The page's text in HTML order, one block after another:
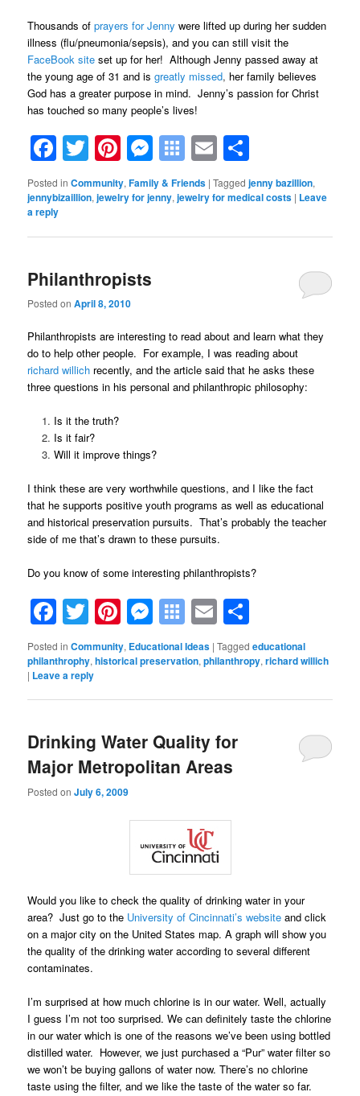
Thousands ofprayers for Jenny were lifted up during her sudden
illness (flu/pneumonia/sepsis), and you can still visit the
FaceBook site set up for her! Although Jenny passed away at
the young age of 31 and isgreatly missed, her family believes
God has a greater purpose in mind. Jenny’s passion for Christ
has touched so many people’s lives!
Facebook
TwitterPinterest
Messenger
Symbaloo
Bookmarks
Email
Posted in Community,Family & Friends |Tagged jenny bazillion,
jennybizaillion,jewelry for jenny,jewelry for medical costs | Leave
a reply
Philanthropists
Posted onApril 8, 2010
Philanthropists are interesting to read about and learn what they
do to help other people. For example, I was reading about
richard willich recently, and the article said that he asks these
three questions in his personal and philanthropic philosophy:
Is it the truth?
Is it fair?
Will it improve things?
I think these are very worthwhile questions, and I like the fact
that he supports positive youth programs as well as educational
and historical preservation pursuits. That’s probably the teacher
side of me that’s drawn to these pursuits.
Do you know of some interesting philanthropists?
Facebook
TwitterPinterest
Messenger
Symbaloo
Bookmarks
Email
Posted in Community, Educational Ideas |Tagged educational
philanthrophy,historical preservation,philanthropy,richard willich
| Leave a reply
Drinking Water Quality for
Major Metropolitan Areas
Posted onJuly 6, 2009
Would you like to check the quality of drinking water in your
area? Just go to the University of Cincinnati’s website and click
on a major city on the United States map. A graph will show you
the quality of the drinking water according to several different
contaminates.
I’m surprised at how much chlorine is in our water. Well, actually
I guess I’m not too surprised. We can definitely taste the chlorine
in our water which is one of the reasons we’ve been using bottled
distilled water. However, we just purchased a “Pur” water filter so
we won’t be buying gallons of water now. There’s no chlorine
taste using the filter, and we like the taste of the water so far.